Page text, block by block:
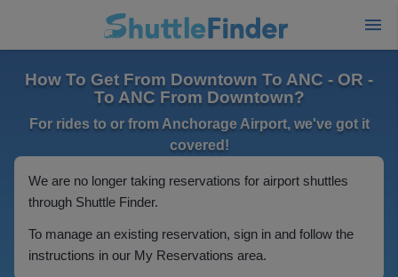
How To Get From Downtown To ANC - OR -
To ANC From Downtown?
For rides to or from Anchorage Airport, we've got it
covered!
We are no longer taking reservations for airport shuttles
through Shuttle Finder.
To manage an existing reservation, sign in and follow the
instructions in our My Reservations area.